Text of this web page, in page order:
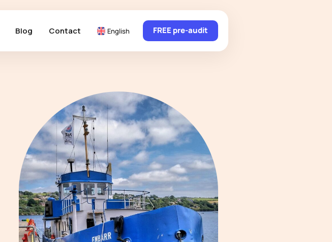
Blog Contact English FREE pre-audit